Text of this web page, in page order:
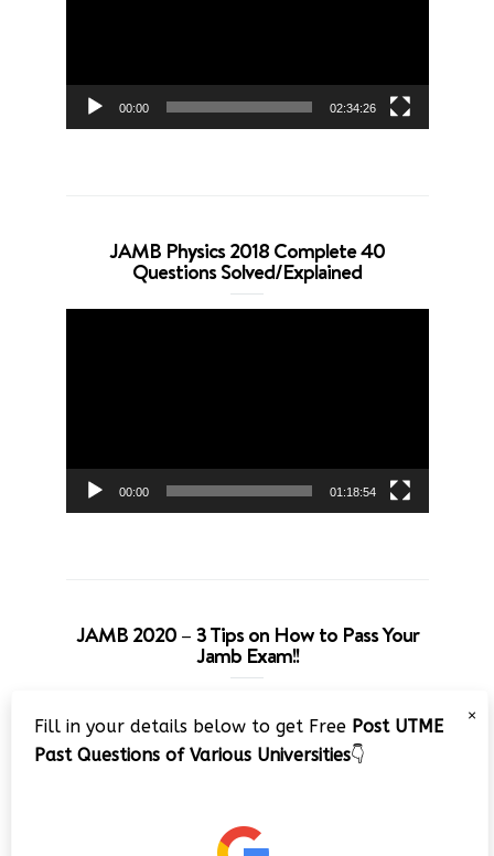
00:00 02:34:26
JAMB Physics 2018 Complete 40
Questions Solved/Explained
00:00 01:18:54
JAMB 2020 – 3 Tips on How to Pass Your
Jamb Exam!!
Player
×
Fill in your details below to get Free Post UTME
Past Questions of Various Universities👇